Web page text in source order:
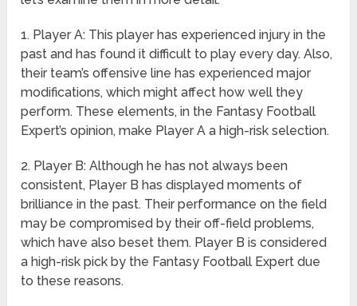
1. Player A: This player has experienced injury in the
past and has found it difficult to play every day. Also,
their team’s offensive line has experienced major
modifications, which might affect how well they
perform. These elements, in the Fantasy Football
Expert’s opinion, make Player A a high-risk selection.
2. Player B: Although he has not always been
consistent, Player B has displayed moments of
brilliance in the past. Their performance on the field
may be compromised by their off-field problems,
which have also beset them. Player B is considered
a high-risk pick by the Fantasy Football Expert due
to these reasons.